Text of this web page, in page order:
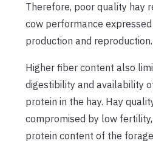
Therefore, poor quality hay
cow performance
production and reproduction.
Higher fiber content also
digestibility and availability
protein in the hay. Hay
compromised by low
protein content of the